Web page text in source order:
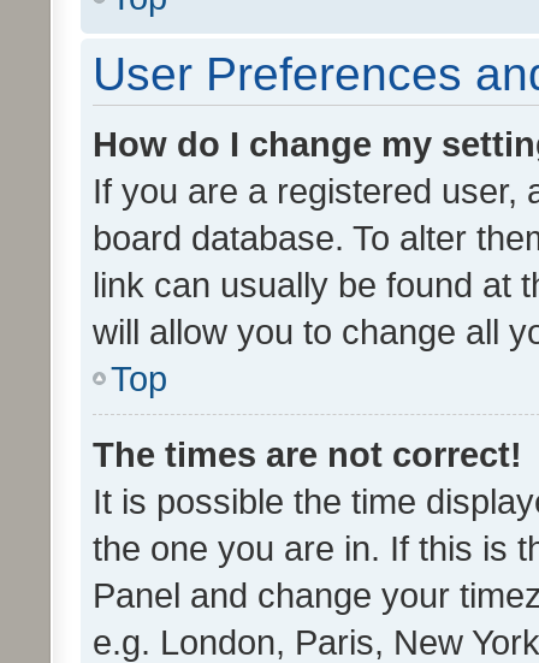
User Preferences
How do I change my
If you are a registered user,
board database. To alter
link can usually be found at
will allow you to change all
Top
The times are not correct!
It is possible the time
the one you are in. If this is
Panel and change your
e.g. London, Paris, New